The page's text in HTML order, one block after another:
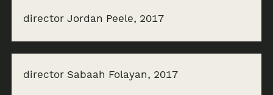
director Jordan Peele, 2017
director Sabaah Folayan, 2017